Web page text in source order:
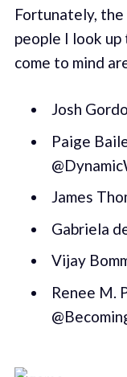
Fortunately,
people I look
come to mind
Josh
Paige
James
Gabriela
Vijay
Renee M.